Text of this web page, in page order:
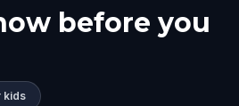
before you
kids